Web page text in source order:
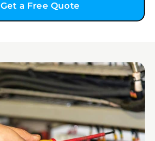
Get a Free Quote